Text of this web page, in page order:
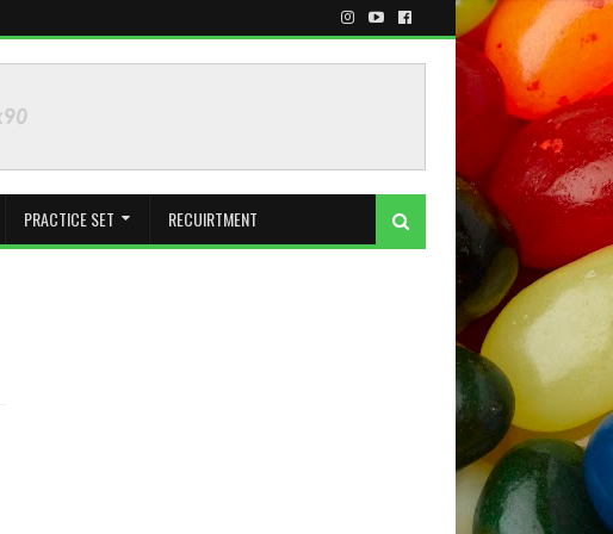
PRACTICE SET RECUIRTMENT